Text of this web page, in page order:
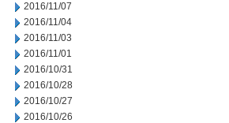
2016/11/07
2016/11/04
2016/11/03
2016/11/01
2016/10/31
2016/10/28
2016/10/27
2016/10/26